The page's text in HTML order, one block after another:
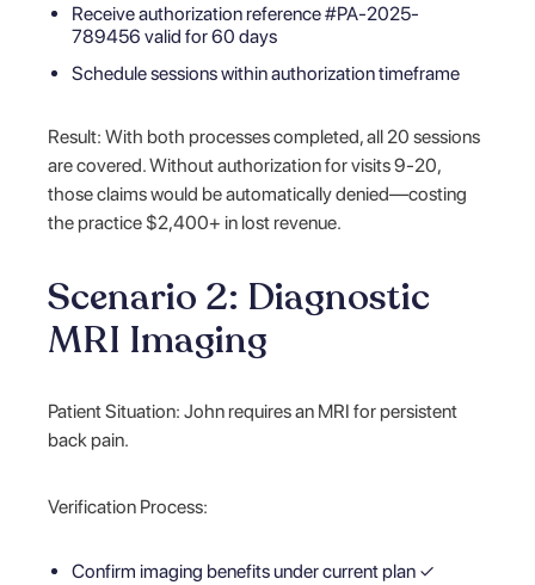
Receive authorization reference #PA-2025-
789456 valid for 60 days
Schedule sessions within authorization timeframe
Result: With both processes completed, all 20 sessions
are covered. Without authorization for visits 9-20,
those claims would be automatically denied—costing
the practice $2,400+ in lost revenue.
Scenario 2: Diagnostic
MRI Imaging
Patient Situation: John requires an MRI for persistent
back pain.
Verification Process:
Confirm imaging benefits under current plan ✓